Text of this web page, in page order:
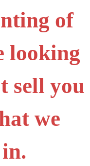
of
looking
sell you
we
in.